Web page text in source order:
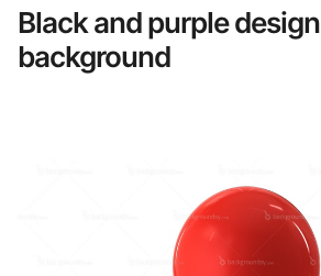
Black and purple design
background